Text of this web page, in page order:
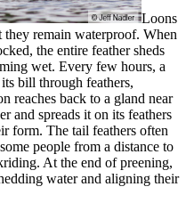
Loons
they remain waterproof. When
the entire feather sheds
wet. Every few hours, a
bill through feathers,
reaches back to a gland near
and spreads it on its feathers
form. The tail feathers often
people from a distance to
At the end of preening,
water and aligning their